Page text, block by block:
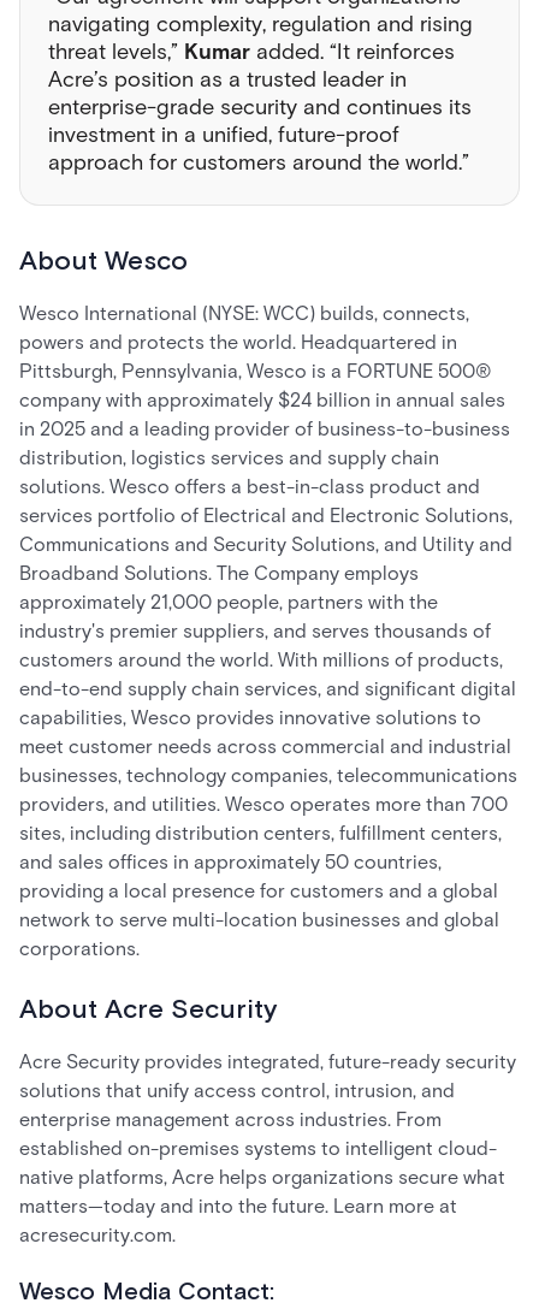
navigating complexity, regulation and rising
threat levels,” Kumar added. “It reinforces
Acre’s position as a trusted leader in
enterprise-grade security and continues its
investment in a unified, future-proof
approach for customers around the world.”
About Wesco
Wesco International (NYSE: WCC) builds, connects,
powers and protects the world. Headquartered in
Pittsburgh, Pennsylvania, Wesco is a FORTUNE 500®
company with approximately $24 billion in annual sales
in 2025 and a leading provider of business-to-business
distribution, logistics services and supply chain
solutions. Wesco offers a best-in-class product and
services portfolio of Electrical and Electronic Solutions,
Communications and Security Solutions, and Utility and
Broadband Solutions. The Company employs
approximately 21,000 people, partners with the
industry's premier suppliers, and serves thousands of
customers around the world. With millions of products,
end-to-end supply chain services, and significant digital
capabilities, Wesco provides innovative solutions to
meet customer needs across commercial and industrial
businesses, technology companies, telecommunications
providers, and utilities. Wesco operates more than 700
sites, including distribution centers, fulfillment centers,
and sales offices in approximately 50 countries,
providing a local presence for customers and a global
network to serve multi-location businesses and global
corporations.
About Acre Security
Acre Security provides integrated, future-ready security
solutions that unify access control, intrusion, and
enterprise management across industries. From
established on-premises systems to intelligent cloud-
native platforms, Acre helps organizations secure what
matters—today and into the future. Learn more at
acresecurity.com.
Wesco Media Contact: